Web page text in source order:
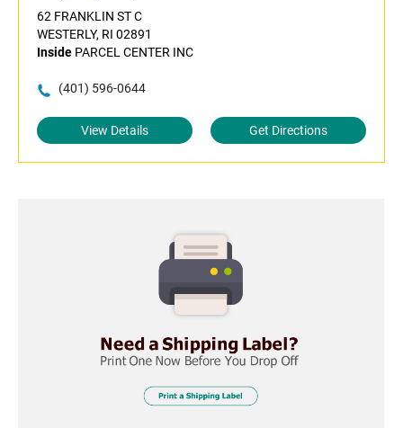
62 FRANKLIN ST C
WESTERLY, RI 02891
Inside PARCEL CENTER INC
(401) 596-0644
View Details Get Directions